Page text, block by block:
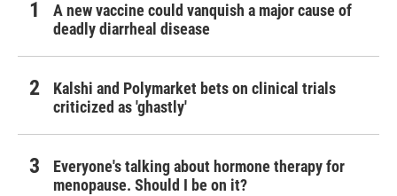
A new vaccine could vanquish a major cause of
deadly diarrheal disease
Kalshi and Polymarket bets on clinical trials
criticized as 'ghastly'
Everyone's talking about hormone therapy for
menopause. Should I be on it?